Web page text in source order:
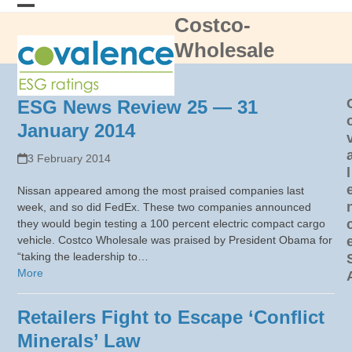
Skip
mobile
menu
mobile
menu
Costco-
Wholesale
ESG News Review 25 — 31
January 2014
3 February 2014
Nissan appeared among the most praised companies last
week, and so did FedEx. These two companies announced
they would begin testing a 100 percent electric compact cargo
vehicle. Costco Wholesale was praised by President Obama for
“taking the leadership to…
More
Retailers Fight to Escape ‘Conflict
Minerals’ Law